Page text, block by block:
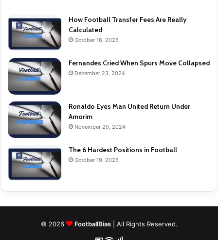
How Football Transfer Fees Are Really
Calculated
October 16, 2025
Fernandes Cried When Spurs Move Collapsed
December 23, 2024
Ronaldo Eyes Man United Return Under
Amorim
November 20, 2024
The 6 Hardest Positions in Football
October 19, 2025
© 2026 FootballBias| All Rights Reserved.